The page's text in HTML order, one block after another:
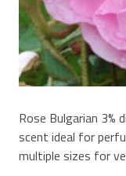
Rose Bulgarian
scent ideal for
multiple sizes for